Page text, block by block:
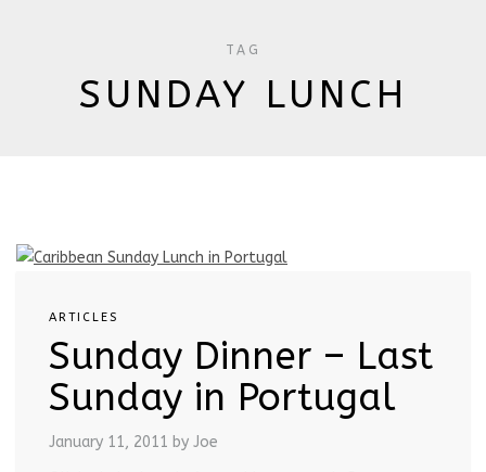
TAG
SUNDAY LUNCH
ARTICLES
Sunday Dinner – Last
Sunday in Portugal
January 11, 2011 by Joe